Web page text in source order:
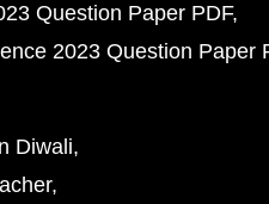
Question Paper PDF
2023 Question Paper
Diwali